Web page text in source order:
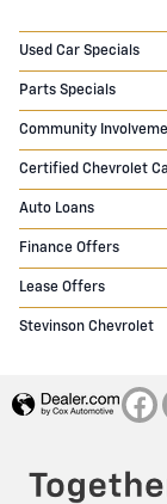
Used Car Specials
Parts Specials
Community
Certified Chevrolet
Auto Loans
Finance Offers
Lease Offers
Stevinson Chevrolet